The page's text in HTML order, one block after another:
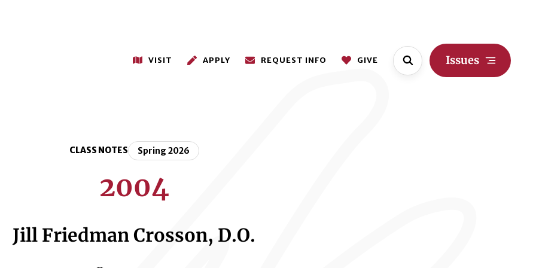
VISIT APPLY REQUEST INFO GIVE Issues
CLASS NOTES Spring 2026
2004
Jill Friedman Crosson, D.O.